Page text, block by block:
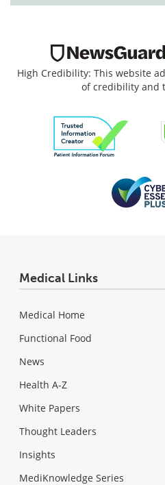
High Credibility: This website
of credibility and
Medical Links
Medical Home
Functional Food
News
Health A-Z
White Papers
Thought Leaders
Insights
MediKnowledge Series